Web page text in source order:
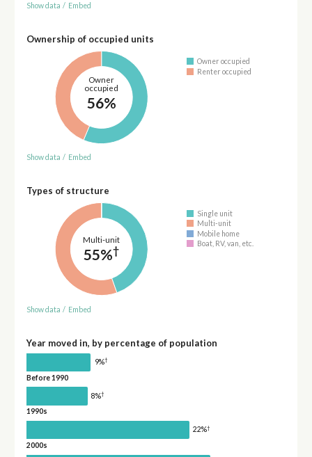
Show data / Embed
Ownership of occupied units
Owner
occupied
56%
Owner occupied
Renter occupied
Show data / Embed
Types of structure
Multi-unit
55%†
Single unit
Multi-unit
Mobile home
Boat, RV, van, etc.
Show data / Embed
Year moved in, by percentage of population
9%†
Before 1990
8%†
1990s
22%†
2000s